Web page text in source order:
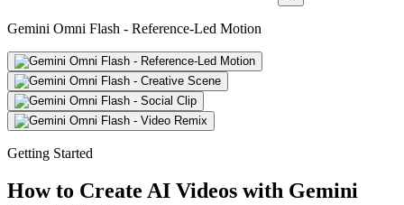
Gemini Omni Flash - Reference-Led Motion
Getting Started
How to Create AI Videos with Gemini